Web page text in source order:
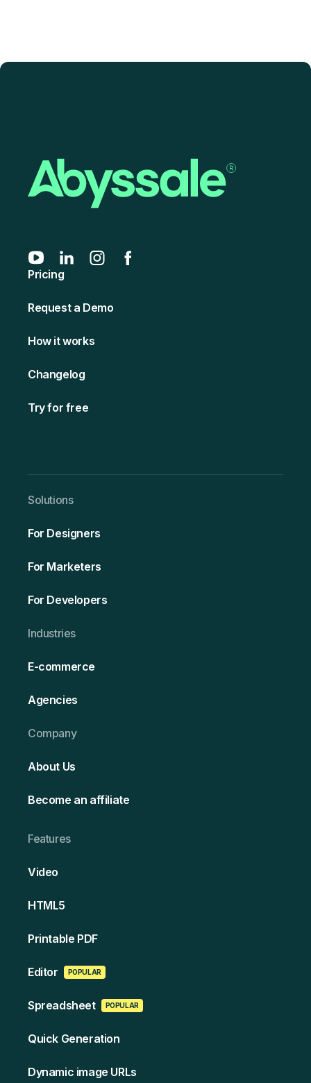
Pricing
Request a Demo
How it works
Changelog
Try for free
Solutio ns
For Designers
For Marketers
For Developers
Ind ustries
E-commerce
Agencies
Company
About Us
Become an affiliate
Features
Video
HT ML5
Printable PDF
Edi tor POPULAR
Spreads heet POPULAR
Quick Generation
Dynamic image URLs